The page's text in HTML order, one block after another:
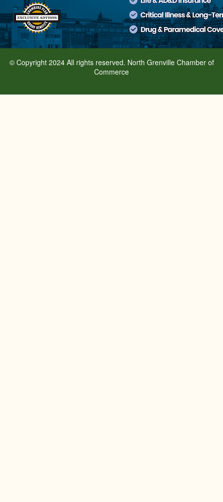
© Copyright 2024 All rights reserved. North Grenville Chamber of
Commerce